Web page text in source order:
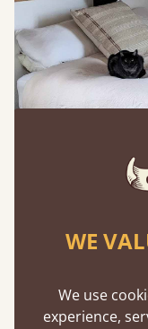
Oak, walnut
WE
We use
experience,